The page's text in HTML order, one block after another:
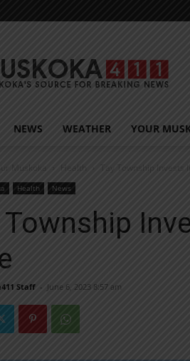
NEWS WEATHER YOUR
Muskoka Health Tay Township Invests
Health News
Township
Staff - June 6, 2023 8:57 am